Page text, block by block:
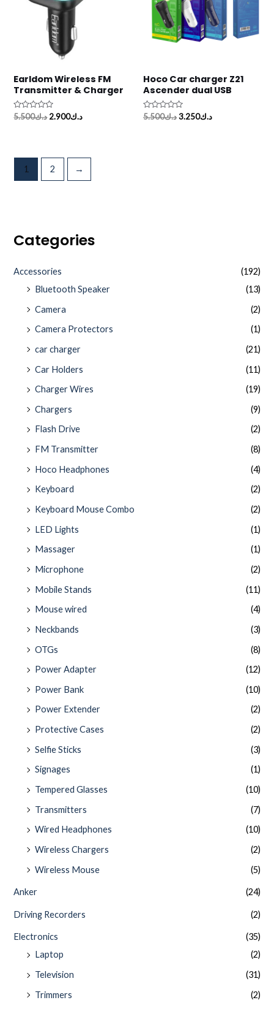
Categories
Accessories
(192)
Bluetooth Speaker
(13)
Camera
(2)
Camera Protectors
(1)
car charger
(21)
Car Holders
(11)
Charger Wires
(19)
Chargers
(9)
Flash Drive
(2)
FM Transmitter
(8)
Hoco Headphones
(4)
Keyboard
(2)
Keyboard Mouse Combo
(2)
LED Lights
(1)
Massager
(1)
Microphone
(2)
Mobile Stands
(11)
Mouse wired
(4)
Neckbands
(3)
OTGs
(8)
Power Adapter
(12)
Power Bank
(10)
Power Extender
(2)
Protective Cases
(2)
Selfie Sticks
(3)
Signages
(1)
Tempered Glasses
(10)
Transmitters
(7)
Wired Headphones
(10)
Wireless Chargers
(2)
Wireless Mouse
(5)
Anker (24)
Driving Recorders (2)
Electronics
(35)
Laptop
(2)
Television
(31)
Trimmers
(2)
Earldom Wireless FM
Transmitter & Charger
Rated د.ك5.500 د.ك2.900
Hoco Car charger Z21
Ascender dual USB
Rated د.ك5.500 د.ك3.250
1 2 →